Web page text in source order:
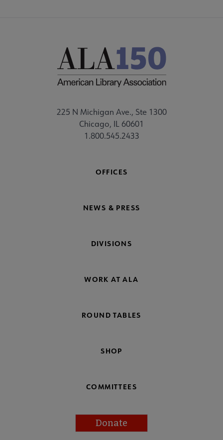
225 N Michigan Ave., Ste 1300
Chicago, IL 60601
1.800.545.2433
OFFICES
NEWS & PRESS
DIVISIONS
WORK AT ALA
ROUND TABLES
SHOP
COMMITTEES
Donate